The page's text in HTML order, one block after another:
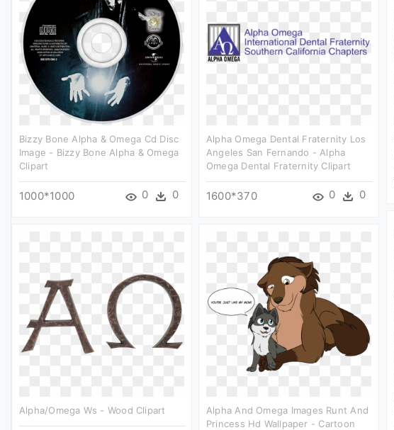
Bizzy Bone Alpha & Omega Cd Disc
Image - Bizzy Bone Alpha & Omega
Clipart
1000*1000 0 0
Alpha Omega Dental Fraternity Los
Angeles San Fernando - Alpha
Omega Dental Fraternity Clipart
1600*370 0 0
Alpha/omega Ws - Wood Clipart
Alpha And Omega Images Runt And
Princess Hd Wallpaper - Cartoon